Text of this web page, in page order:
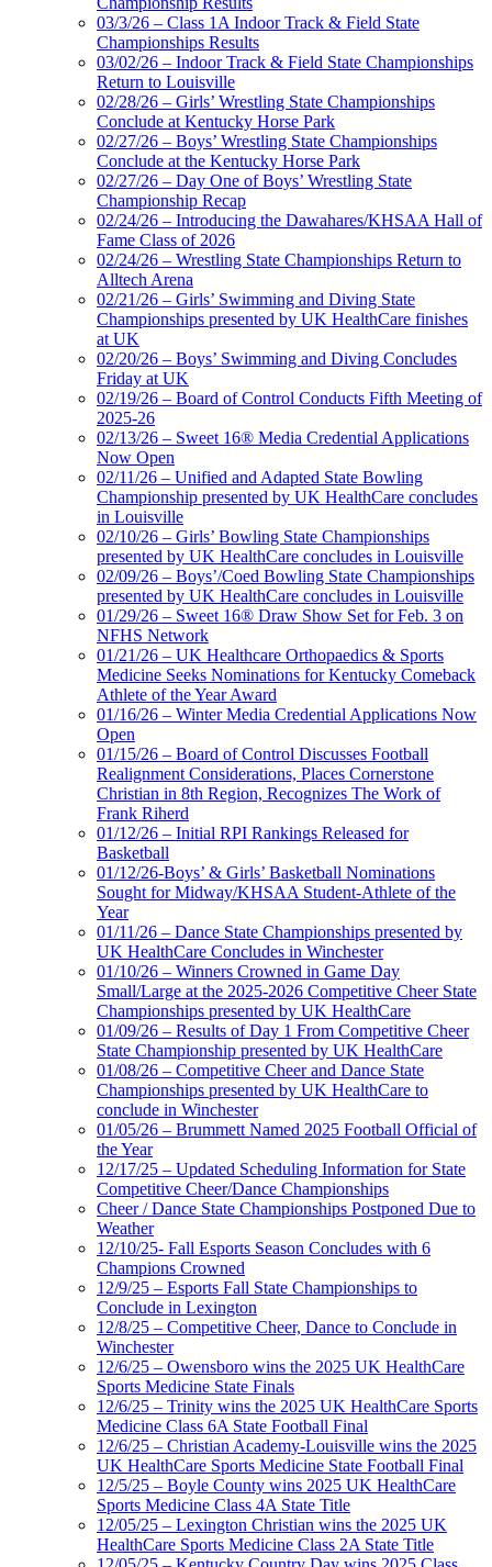
03/3/26 – Class 1A Indoor Track & Field State
Championships Results
03/02/26 – Indoor Track & Field State Championships
Return to Louisville
02/28/26 – Girls’ Wrestling State Championships
Conclude at Kentucky Horse Park
02/27/26 – Boys’ Wrestling State Championships
Conclude at the Kentucky Horse Park
02/27/26 – Day One of Boys’ Wrestling State
Championship Recap
02/24/26 – Introducing the Dawahares/KHSAA Hall of
Fame Class of 2026
02/24/26 – Wrestling State Championships Return to
Alltech Arena
02/21/26 – Girls’ Swimming and Diving State
Championships presented by UK HealthCare finishes
at UK
02/20/26 – Boys’ Swimming and Diving Concludes
Friday at UK
02/19/26 – Board of Control Conducts Fifth Meeting of
2025-26
02/13/26 – Sweet 16® Media Credential Applications
Now Open
02/11/26 – Unified and Adapted State Bowling
Championship presented by UK HealthCare concludes
in Louisville
02/10/26 – Girls’ Bowling State Championships
presented by UK HealthCare concludes in Louisville
02/09/26 – Boys’/Coed Bowling State Championships
presented by UK HealthCare concludes in Louisville
01/29/26 – Sweet 16® Draw Show Set for Feb. 3 on
NFHS Network
01/21/26 – UK Healthcare Orthopaedics & Sports
Medicine Seeks Nominations for Kentucky Comeback
Athlete of the Year Award
01/16/26 – Winter Media Credential Applications Now
Open
01/15/26 – Board of Control Discusses Football
Realignment Considerations, Places Cornerstone
Christian in 8th Region, Recognizes The Work of
Frank Riherd
01/12/26 – Initial RPI Rankings Released for
Basketball
01/12/26-Boys’ & Girls’ Basketball Nominations
Sought for Midway/KHSAA Student-Athlete of the
Year
01/11/26 – Dance State Championships presented by
UK HealthCare Concludes in Winchester
01/10/26 – Winners Crowned in Game Day
Small/Large at the 2025-2026 Competitive Cheer State
Championships presented by UK HealthCare
01/09/26 – Results of Day 1 From Competitive Cheer
State Championship presented by UK HealthCare
01/08/26 – Competitive Cheer and Dance State
Championships presented by UK HealthCare to
conclude in Winchester
01/05/26 – Brummett Named 2025 Football Official of
the Year
12/17/25 – Updated Scheduling Information for State
Competitive Cheer/Dance Championships
Cheer / Dance State Championships Postponed Due to
Weather
12/10/25- Fall Esports Season Concludes with 6
Champions Crowned
12/9/25 – Esports Fall State Championships to
Conclude in Lexington
12/8/25 – Competitive Cheer, Dance to Conclude in
Winchester
12/6/25 – Owensboro wins the 2025 UK HealthCare
Sports Medicine State Finals
12/6/25 – Trinity wins the 2025 UK HealthCare Sports
Medicine Class 6A State Football Final
12/6/25 – Christian Academy-Louisville wins the 2025
UK HealthCare Sports Medicine State Football Final
12/5/25 – Boyle County wins 2025 UK HealthCare
Sports Medicine Class 4A State Title
12/05/25 – Lexington Christian wins the 2025 UK
HealthCare Sports Medicine Class 2A State Title